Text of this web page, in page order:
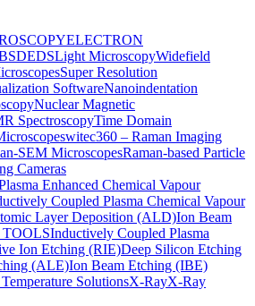
ELECTRON
EDSLight MicroscopyWidefield
Super Resolution
SoftwareNanoindentation
Nuclear Magnetic
SpectroscopyTime Domain
witec360 – Raman Imaging
SEM MicroscopesRaman-based Particle
Cameras
Enhanced Chemical Vapour
Coupled Plasma Chemical Vapour
Layer Deposition (ALD)Ion Beam
Inductively Coupled Plasma
Ion Etching (RIE)Deep Silicon Etching
(ALE)Ion Beam Etching (IBE)
SolutionsX-RayX-Ray